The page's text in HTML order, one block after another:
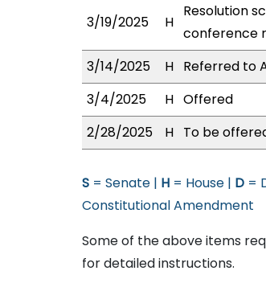
3/19/2025 H
Resolution
conference
3/14/2025
H Referred to
3/4/2025
H Offered
2/28/2025
H To be
S = Senate | H = House | D =
Constitutional Amendment
Some of the above items
for detailed instructions.